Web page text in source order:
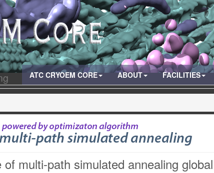
ATC CRYOEM CORE ABOUT FACILITIES
of multi-path simulated annealing